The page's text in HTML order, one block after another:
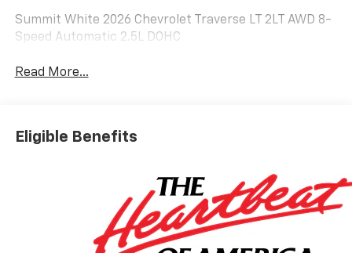
Summit White 2026 Chevrolet Traverse LT 2LT AWD 8-
Speed Automatic 2.5L DOHC
Read More...
Eligible Benefits